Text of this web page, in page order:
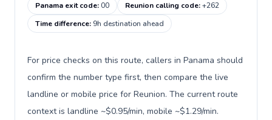
Panama exit code:00 Reunion calling code:+262
Time difference: 9h destination ahead
For price checks on this route, callers in Panama should
confirm the number type first, then compare the live
landline or mobile price for Reunion. The current route
context is landline ~$0.95/min, mobile ~$1.29/min.